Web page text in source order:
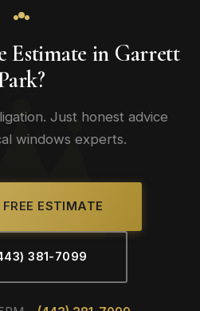
Estimate in Garrett
Just honest advice
windows experts.
ESTIMATE
381-7099